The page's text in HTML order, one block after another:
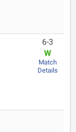
6-3
W
Match
Details